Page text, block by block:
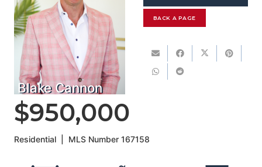
Blake Cannon
BACK A PAGE
$950,000
Residential MLS Number167158